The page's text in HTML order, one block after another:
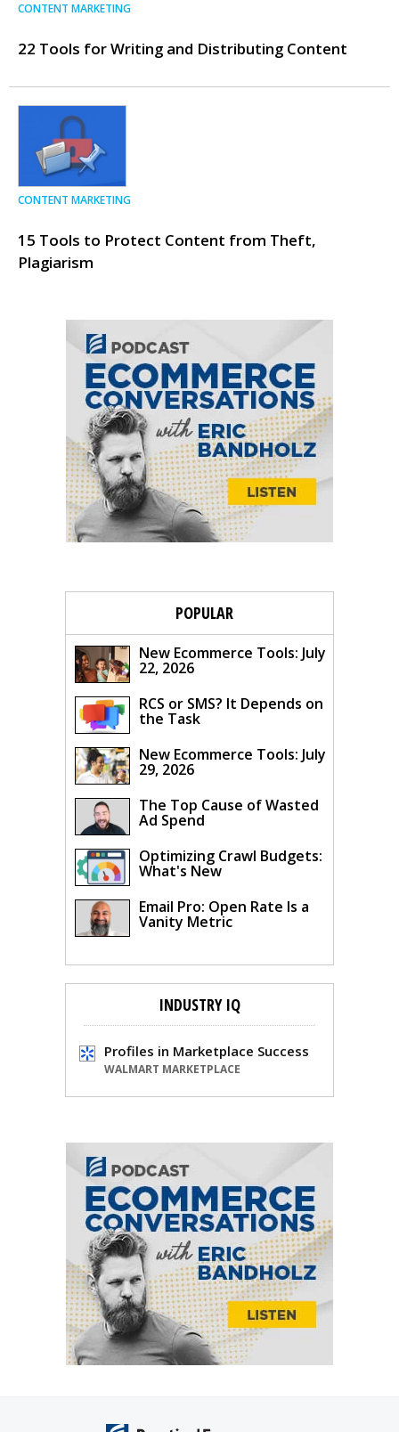
CONTENT MARKETING
22 Tools for Writing and Distributing Content
CONTENT MARKETING
15 Tools to Protect Content from Theft,
Plagiarism
POPULAR
New Ecommerce Tools: July
22, 2026
RCS or SMS? It Depends on
the Task
New Ecommerce Tools: July
29, 2026
The Top Cause of Wasted
Ad Spend
Optimizing Crawl Budgets:
What's New
Email Pro: Open Rate Is a
Vanity Metric
INDUSTRY IQ
Profiles in Marketplace Success
WALMART MARKETPLACE